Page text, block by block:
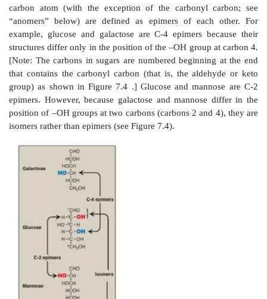
Figure 7.3A glycosidic bond between two hexoses
disaccharide.
A. Isomers and epimers
Compounds that have the same chemical
different structures are called isomers. For
glucose, mannose, and galactose are all isomers